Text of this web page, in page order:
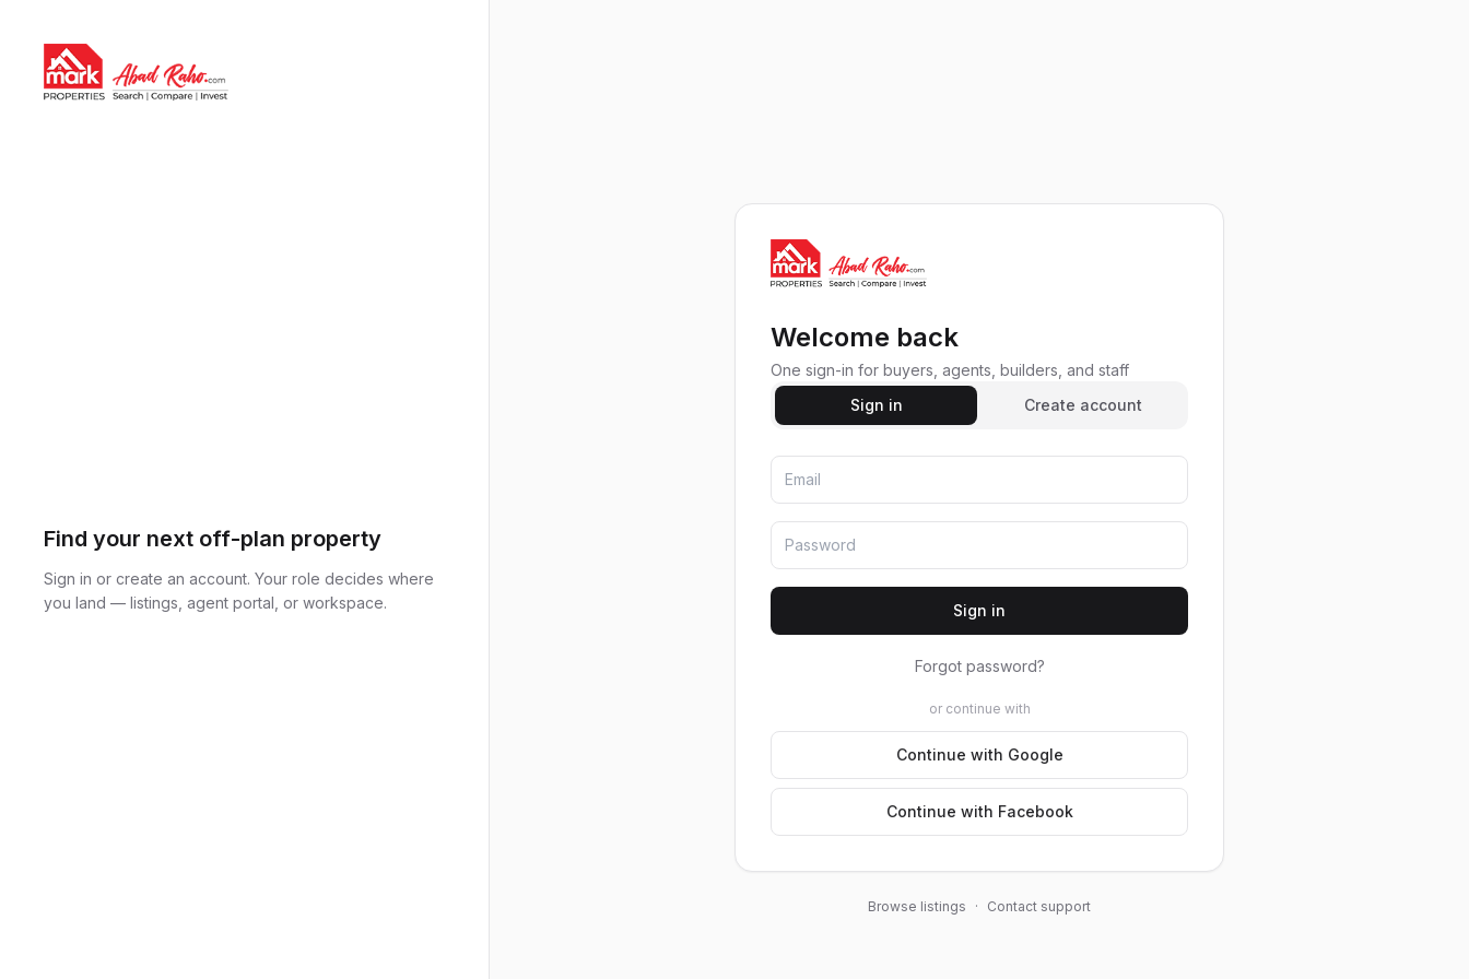
Find your next off-plan property
Sign in or create an account. Your role decides where
you land — listings, agent portal, or workspace.
Welcome back
One sign-in for buyers, agents, builders, and staff
Sign in
Create account
Sign in
Forgot password?
or continue with
Continue with Google
Continue with Facebook
Browse listings · Contact support